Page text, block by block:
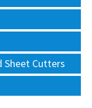
Sheet Cutters